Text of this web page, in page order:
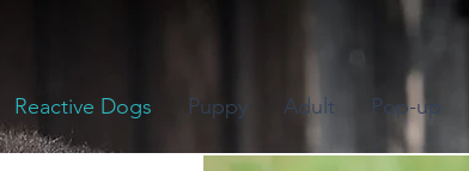
Reactive Dogs Puppy Adult Pop-up